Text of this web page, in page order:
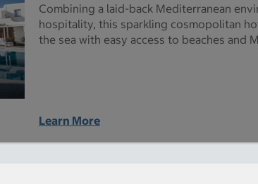
Combining a laid-back Mediterranean
hospitality, this sparkling cosmopolitan
the sea with easy access to beaches and
Learn More